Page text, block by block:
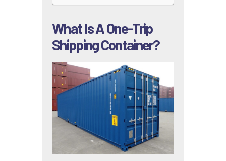
What Is A One-Trip
Shipping Container?